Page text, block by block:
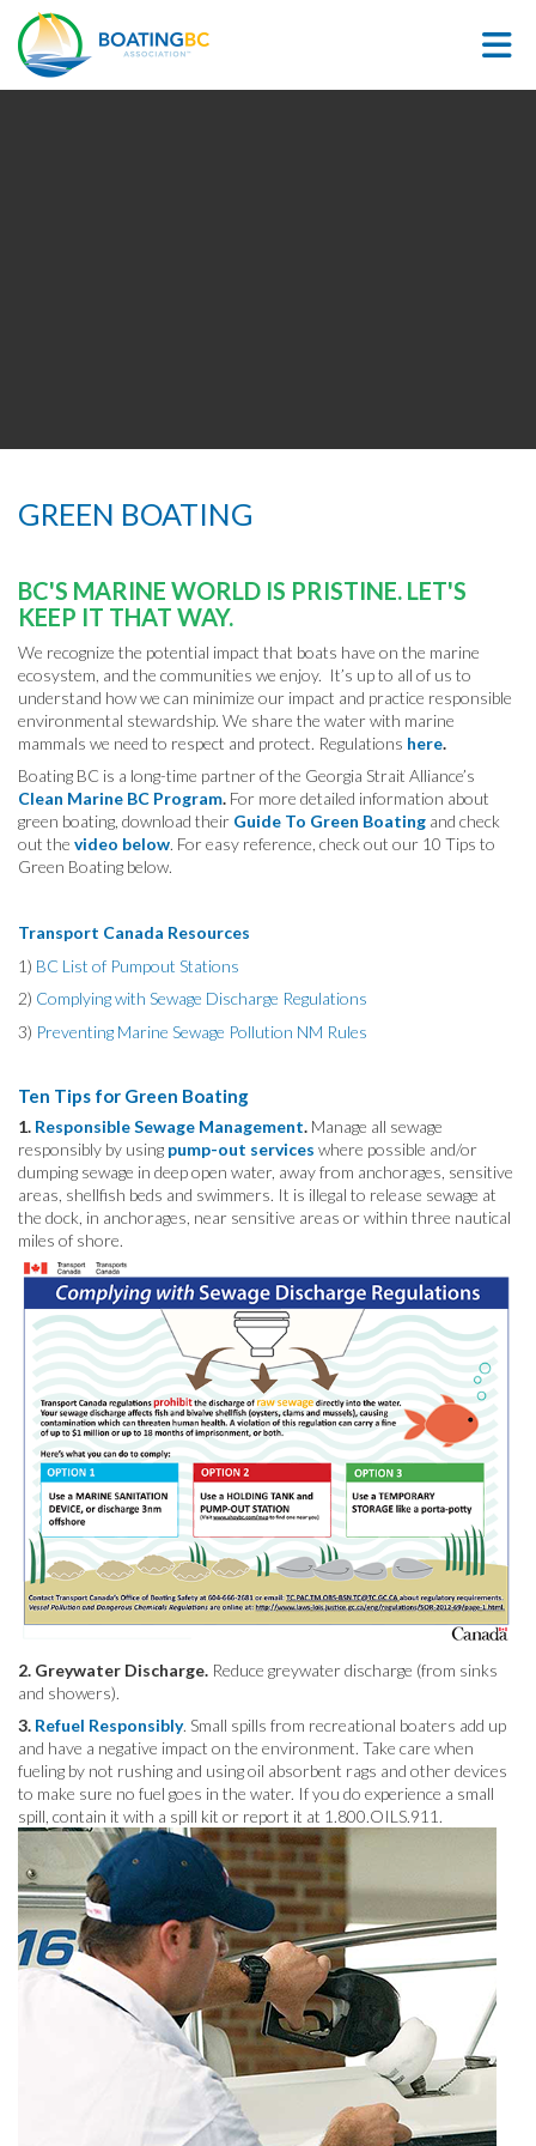
Skip to Main Content
GREEN BOATING
BC'S MARINE WORLD IS PRISTINE. LET'S
KEEP IT THAT WAY.
We recognize the potential impact that boats have on the marine
ecosystem, and the communities we enjoy. It’s up to all of us to
understand how we can minimize our impact and practice responsible
environmental stewardship. We share the water with marine
mammals we need to respect and protect. Regulations here.
Boating BC is a long-time partner of the Georgia Strait Alliance’s
Clean Marine BC Program. For more detailed information about
green boating, download their Guide To Green Boating and check
out the video below. For easy reference, check out our 10 Tips to
Green Boating below.
Transport Canada Resources
1) BC List of Pumpout Stations
2) Complying with Sewage Discharge Regulations
3) Preventing Marine Sewage Pollution NM Rules
Ten Tips for Green Boating
1. Responsible Sewage Management. Manage all sewage
responsibly by using pump-out services where possible and/or
dumping sewage in deep open water, away from anchorages, sensitive
areas, shellfish beds and swimmers. It is illegal to release sewage at
the dock, in anchorages, near sensitive areas or within three nautical
miles of shore.
2. Greywater Discharge. Reduce greywater discharge (from sinks
and showers).
3. Refuel Responsibly. Small spills from recreational boaters add up
and have a negative impact on the environment. Take care when
fueling by not rushing and using oil absorbent rags and other devices
to make sure no fuel goes in the water. If you do experience a small
spill, contain it with a spill kit or report it at 1.800.OILS.911.